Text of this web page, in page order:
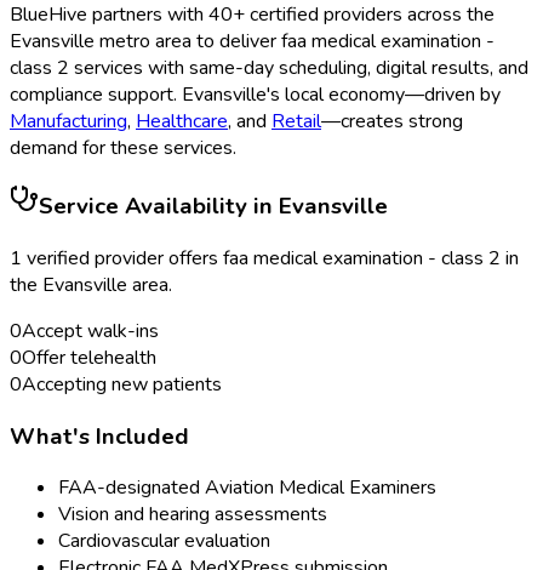
BlueHive partners with 40+ certified providers across the
Evansville metro area to deliverfaa medical examination -
class 2 services with same-day scheduling, digital results, and
compliance support. Evansville's local economy—driven by
Manufacturing, Healthcare, and Retail—creates strong
demand for these services.
Service Availability in Evansville
1 verified provideroffers faa medical examination - class 2 in
the Evansville area.
0Accept walk-ins
0Offer telehealth
0Accepting new patients
What's Included
FAA-designated Aviation Medical Examiners
Vision and hearing assessments
Cardiovascular evaluation